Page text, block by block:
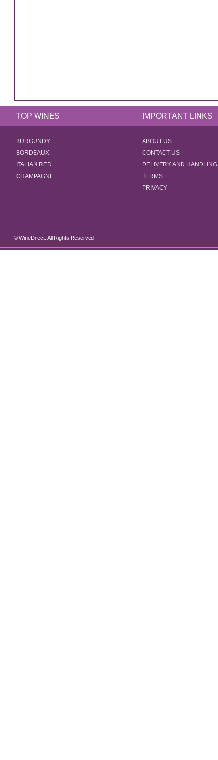
TOP WINES IMPORTANT LINKS
BURGUNDY
BORDEAUX
ITALIAN RED
CHAMPAGNE
ABOUT US
CONTACT US
DELIVERY AND HANDLING
TERMS
PRIVACY
© WineDirect. All Rights Reserved